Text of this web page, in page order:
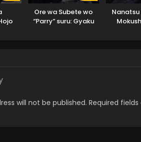
Ore wa Subete wo
“Parry” suru: Gyaku
Nanatsu
will not be published. Required